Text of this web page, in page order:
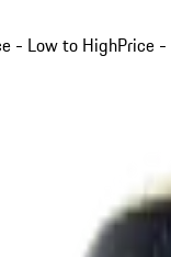
- Low to HighPrice -